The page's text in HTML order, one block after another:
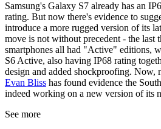
Samsung's Galaxy S7 already has an
rating. But now there's evidence to
introduce a more rugged version of its
move is not without precedent - the last
smartphones all had "Active" editions,
S6 Active, also having IP68 rating
design and added shockproofing. Now,
Evan Bliss has found evidence the
indeed working on a new version of its
See more